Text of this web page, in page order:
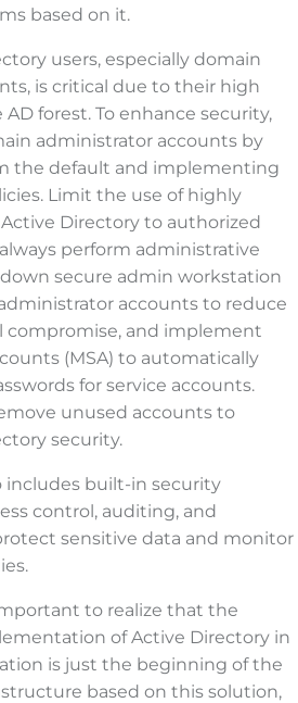
based on it.
users, especially domain
is critical due to their high
forest. To enhance security,
administrator accounts by
the default and implementing
Limit the use of highly
Directory to authorized
perform administrative
secure admin workstation
administrator accounts to reduce
compromise, and implement
(MSA) to automatically
for service accounts.
unused accounts to
security.
includes built-in security
control, auditing, and
sensitive data and monitor
to realize that the
of Active Directory in
is just the beginning of the
based on this solution,